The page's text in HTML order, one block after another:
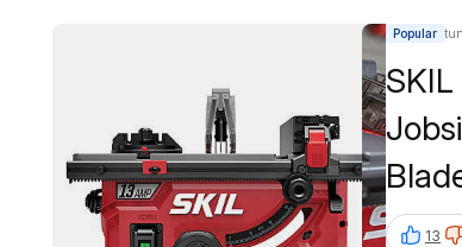
Popular
13